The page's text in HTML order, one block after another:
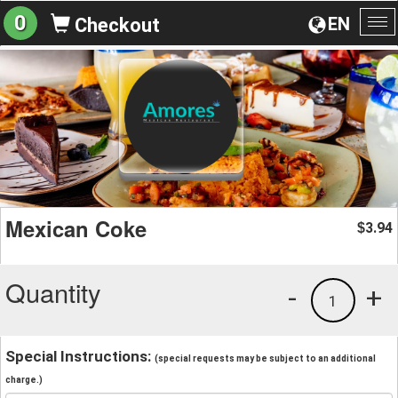
EN
0 Checkout
Mexican Coke $3.94
Quantity +
1
-
Special Instructions: (special requests may be subject to an additional
charge.)